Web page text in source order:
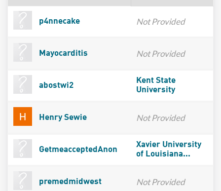
p4nnecake Not Provided
Mayocarditis Not Provided
abostwi2
Kent State
University
Henry Sewie Not Provided
GetmeacceptedAnon
Xavier University
of Louisiana...
premedmidwest Not Provided